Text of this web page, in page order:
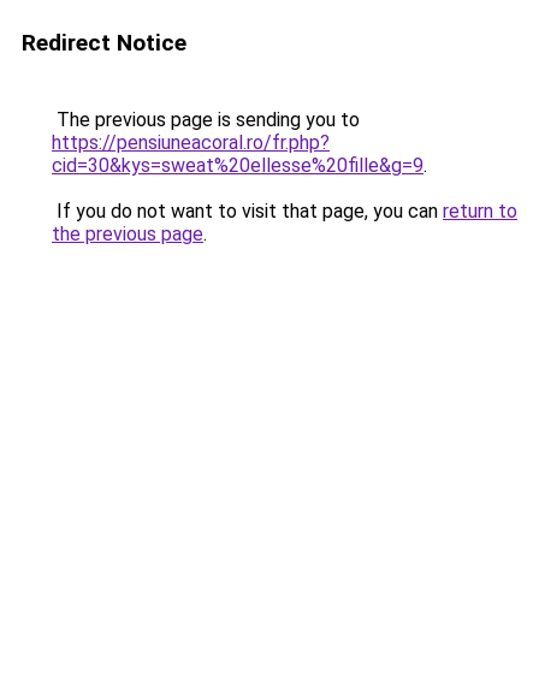
Redirect Notice
The previous page is sending you to
https://pensiuneacoral.ro/fr.php?
cid=30&kys=sweat%20ellesse%20fille&g=9.
If you do not want to visit that page, you can return to
the previous page.